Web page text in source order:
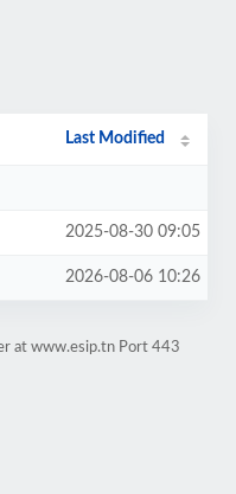
Last Modified
2025-08-30 09:05
2026-08-06 10:26
at www.esip.tn Port 443